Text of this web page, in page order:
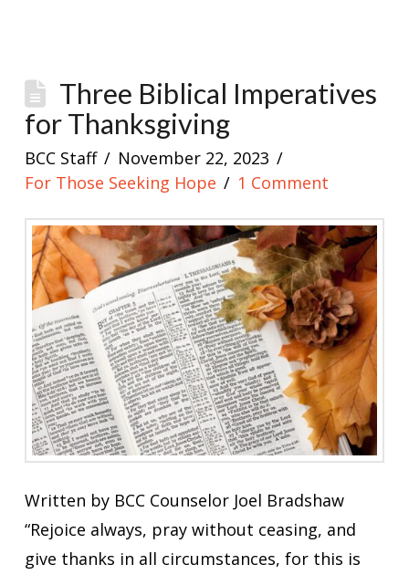
Three Biblical Imperatives
for Thanksgiving
BCC Staff
November 22, 2023
For Those Seeking Hope
1 Comment
Written by BCC Counselor Joel Bradshaw
“Rejoice always, pray without ceasing, and
give thanks in all circumstances, for this is